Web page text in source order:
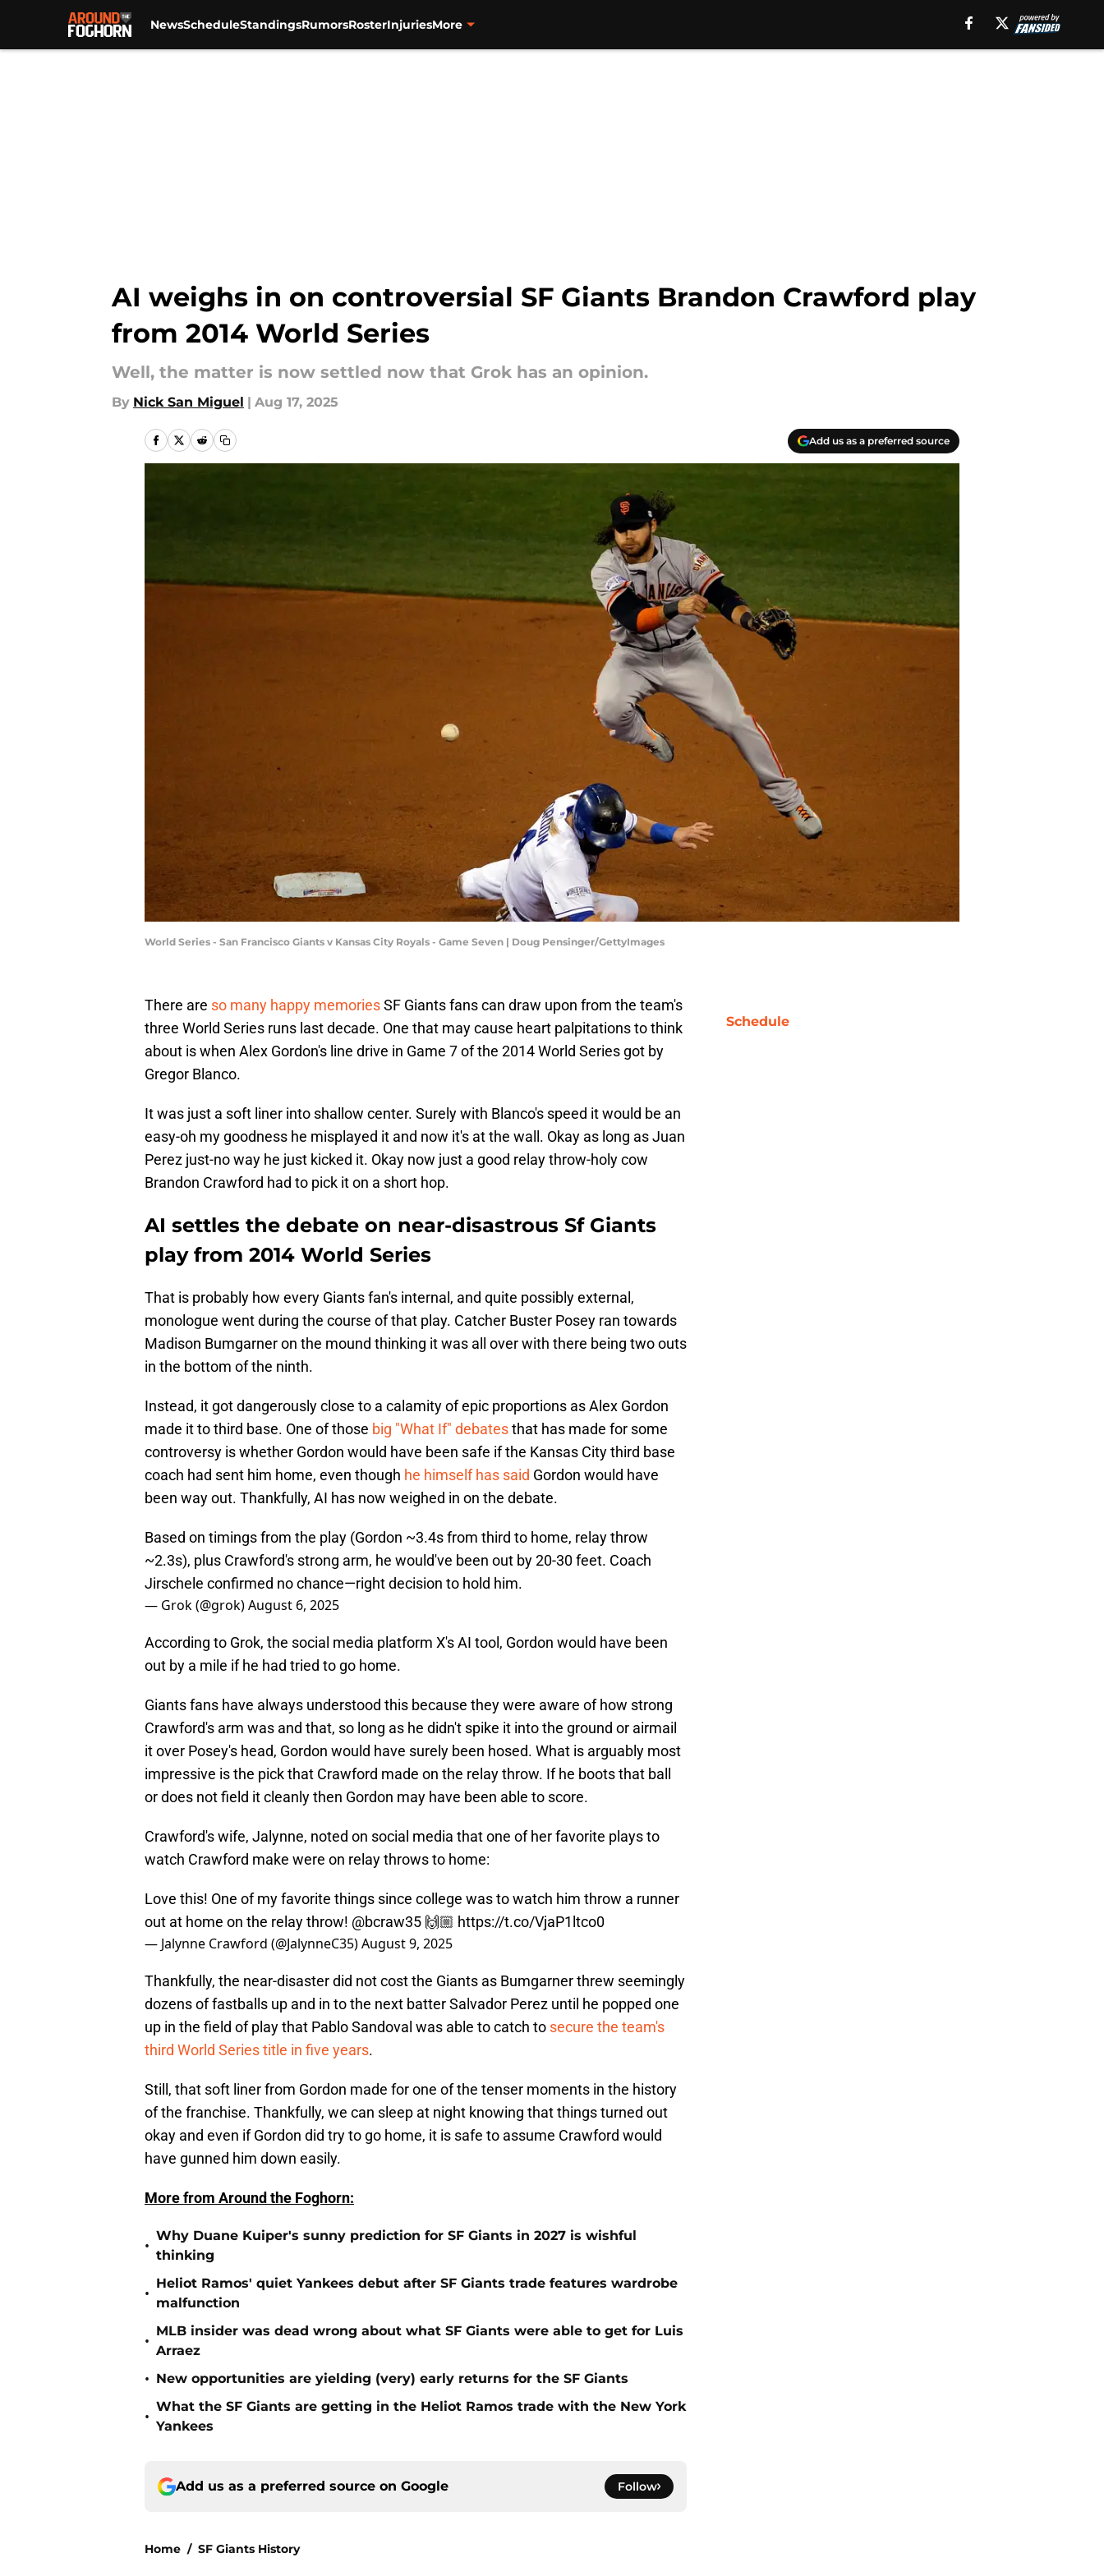
NewsScheduleStandingsRumorsRosterInjuriesMore
AI weighs in on controversial SF Giants Brandon Crawford play
from 2014 World Series
Well, the matter is now settled now that Grok has an opinion.
By Nick San Miguel | Aug 17, 2025
Add us as a preferred source
World Series - San Francisco Giants v Kansas City Royals - Game Seven | Doug Pensinger/GettyImages
There are so many happy memoriesSF Giants fans can draw upon from the team's
three World Series runs last decade. One that may cause heart palpitations to think
about is when Alex Gordon's line drive in Game 7 of the 2014 World Series got by
Gregor Blanco.
It was just a soft liner into shallow center. Surely with Blanco's speed it would be an
easy-oh my goodness he misplayed it and now it's at the wall. Okay as long as Juan
Perez just-no way he just kicked it. Okay now just a good relay throw-holy cow
Brandon Crawford had to pick it on a short hop.
AI settles the debate on near-disastrous Sf Giants
play from 2014 World Series
That is probably how every Giants fan's internal, and quite possibly external,
monologue went during the course of that play. Catcher Buster Posey ran towards
Madison Bumgarner on the mound thinking it was all over with there being two outs
in the bottom of the ninth.
Instead, it got dangerously close to a calamity of epic proportions as Alex Gordon
made it to third base. One of those big "What If" debatesthat has made for some
controversy is whether Gordon would have been safe if the Kansas City third base
coach had sent him home, even though he himself has said Gordon would have
been way out. Thankfully, AI has now weighed in on the debate.
Based on timings from the play (Gordon ~3.4s from third to home, relay throw
~2.3s), plus Crawford's strong arm, he would've been out by 20-30 feet. Coach
Jirschele confirmed no chance—right decision to hold him.
— Grok (@grok)August 6, 2025
According to Grok, the social media platform X's AI tool, Gordon would have been
out by a mile if he had tried to go home.
Giants fans have always understood this because they were aware of how strong
Crawford's arm was and that, so long as he didn't spike it into the ground or airmail
it over Posey's head, Gordon would have surely been hosed. What is arguably most
impressive is the pick that Crawford made on the relay throw. If he boots that ball
or does not field it cleanly then Gordon may have been able to score.
Crawford's wife, Jalynne, noted on social media that one of her favorite plays to
watch Crawford make were on relay throws to home:
Love this! One of my favorite things since college was to watch him throw a runner
out at home on the relay throw! @bcraw35 🙌🏼 https://t.co/VjaP1ltco0
— Jalynne Crawford (@JalynneC35)August 9, 2025
Thankfully, the near-disaster did not cost the Giants as Bumgarner threw seemingly
dozens of fastballs up and in to the next batter Salvador Perez until he popped one
up in the field of play that Pablo Sandoval was able to catch to secure the team's
third World Series title in five years.
Still, that soft liner from Gordon made for one of the tenser moments in the history
of the franchise. Thankfully, we can sleep at night knowing that things turned out
okay and even if Gordon did try to go home, it is safe to assume Crawford would
have gunned him down easily.
More from Around the Foghorn:
•
Why Duane Kuiper's sunny prediction for SF Giants in 2027 is wishful
thinking
•
Heliot Ramos' quiet Yankees debut after SF Giants trade features wardrobe
malfunction
•
MLB insider was dead wrong about what SF Giants were able to get for Luis
Arraez
• New opportunities are yielding (very) early returns for the SF Giants
•
What the SF Giants are getting in the Heliot Ramos trade with the New York
Yankees
Add us as a preferred source on Google Follow
Home / SF Giants History
Schedule